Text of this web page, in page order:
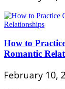
How to
Romantic
February 10,